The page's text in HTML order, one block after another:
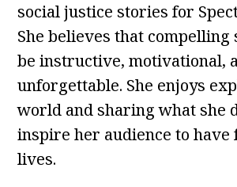
social justice stories for
She believes that compelling
be instructive, motivational,
unforgettable. She enjoys
world and sharing what she
inspire her audience to
lives.